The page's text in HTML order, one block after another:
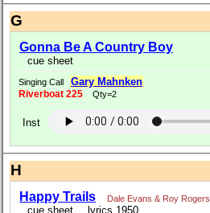
G
Gonna Be A Country Boy
cue sheet
Singing Call Gary Mahnken
Riverboat 225 Qty=2
Inst
H
Happy Trails Dale Evans & Roy Rogers
cue sheet lyrics 1950